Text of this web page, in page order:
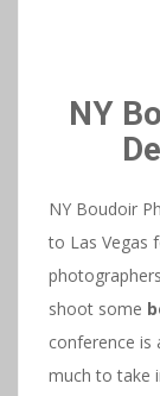
NY
NY Boudoir
to Las Vegas
shoot some
conference is
much to take